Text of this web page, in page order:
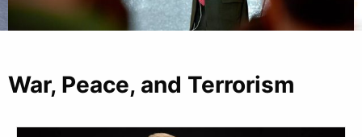
War, Peace, and Terrorism